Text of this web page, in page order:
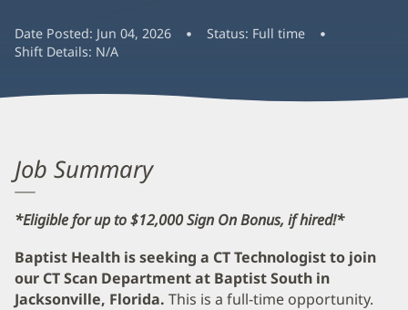
Date Posted: Jun 04, 2026 Status: Full time
Shift Details: N/A
Job Summary
*Eligible for up to $12,000 Sign On Bonus, if hired!*
Baptist Health is seeking a CT Technologist to join
our CT Scan Department at Baptist South in
Jacksonville, Florida. This is a full-time opportunity.